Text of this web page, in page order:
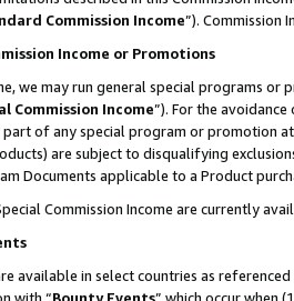
Commission Income”). Commission
Income or Promotions
we may run general special programs
Commission Income”). For the
of any special program or promotion
are subject to disqualifying
Documents applicable to a Product
Commission Income are currently
available in select countries as referenced
with “Bounty Events” which occur when